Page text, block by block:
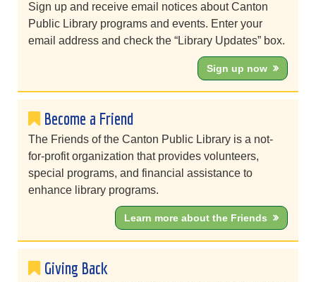
Sign up and receive email notices about Canton
Public Library programs and events. Enter your
email address and check the “Library Updates” box.
Sign up now
Become a Friend
The Friends of the Canton Public Library is a not-
for-profit organization that provides volunteers,
special programs, and financial assistance to
enhance library programs.
Learn more about the Friends
Giving Back